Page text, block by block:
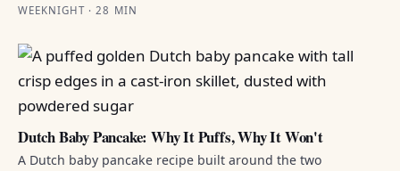
WEEKNIGHT · 28 MIN
Dutch Baby Pancake: Why It Puffs, Why It Won't
A Dutch baby pancake recipe built around the two